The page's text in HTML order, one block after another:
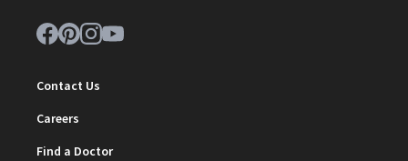
Contact Us
Careers
Find a Doctor